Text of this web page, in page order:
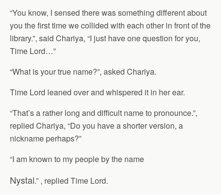
“You know, I sensed there was something different about
you the first time we collided with each other in front of the
library.”, said Chariya, “I just have one question for you,
Time Lord…”
“What is your true name?”, asked Chariya.
Time Lord leaned over and whispered it in her ear.
“That’s a rather long and difficult name to pronounce.”,
replied Chariya, “Do you have a shorter version, a
nickname perhaps?”
“I am known to my people by the name
Nystal.” , replied Time Lord.